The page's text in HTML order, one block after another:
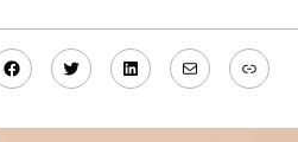
Facebook
TwitterLinkedIn
MailLink